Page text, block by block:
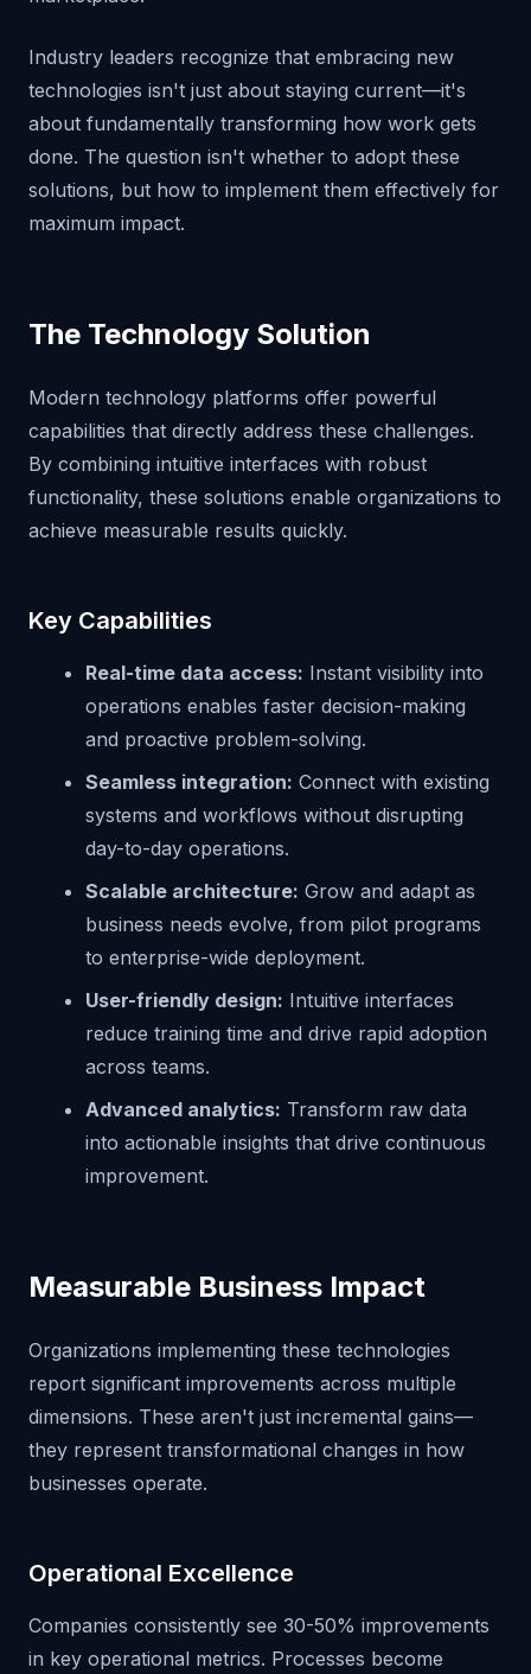
Industry leaders recognize that embracing new
technologies isn't just about staying current—it's
about fundamentally transforming how work gets
done. The question isn't whether to adopt these
solutions, but how to implement them effectively for
maximum impact.
The Technology Solution
Modern technology platforms offer powerful
capabilities that directly address these challenges.
By combining intuitive interfaces with robust
functionality, these solutions enable organizations to
achieve measurable results quickly.
Key Capabilities
Real-time data access: Instant visibility into
operations enables faster decision-making
and proactive problem-solving.
Seamless integration: Connect with existing
systems and workflows without disrupting
day-to-day operations.
Scalable architecture: Grow and adapt as
business needs evolve, from pilot programs
to enterprise-wide deployment.
User-friendly design: Intuitive interfaces
reduce training time and drive rapid adoption
across teams.
Advanced analytics: Transform raw data
into actionable insights that drive continuous
improvement.
Measurable Business Impact
Organizations implementing these technologies
report significant improvements across multiple
dimensions. These aren't just incremental gains—
they represent transformational changes in how
businesses operate.
Operational Excellence
Companies consistently see 30-50% improvements
in key operational metrics. Processes become